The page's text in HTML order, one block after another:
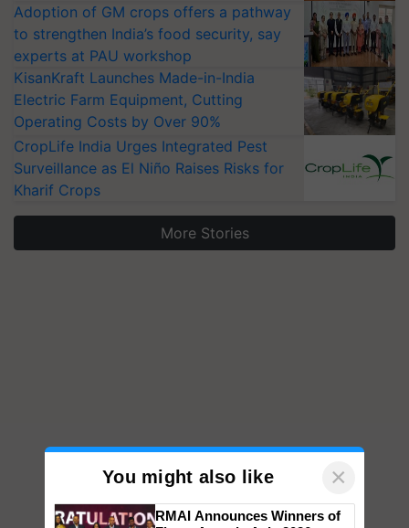
Adoption of GM crops offers a pathway
to strengthen India’s food security, say
experts at PAU workshop
KisanKraft Launches Made-in-India
Electric Farm Equipment, Cutting
Operating Costs by Over 90%
CropLife India Urges Integrated Pest
Surveillance as El Niño Raises Risks for
Kharif Crops
More Stories
You might also like ×
RMAI Announces Winners of